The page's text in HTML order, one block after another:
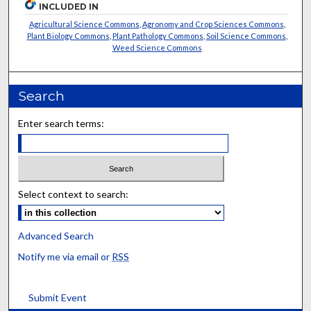
INCLUDED IN
Agricultural Science Commons Agronomy and Crop Sciences Commons
Plant Biology Commons Plant Pathology Commons Soil Science Commons
Weed Science Commons
Search
Enter search terms:
Select context to search:
Advanced Search
Notify me via email or RSS
Submit Event